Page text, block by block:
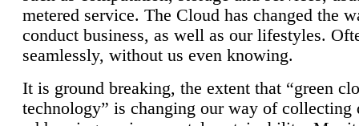
metered service. The Cloud has changed the
conduct business, as well as our lifestyles.
seamlessly, without us even knowing.
It is ground breaking, the extent that “green
technology” is changing our way of collecting